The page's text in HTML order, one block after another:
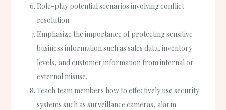
Role-play potential scenarios involving conflict
resolution.
Emphasize the importance of protecting sensitive
business information such as sales data, inventory
levels, and customer information from internal or
external misuse.
Teach team members how to effectively use security
systems such as surveillance cameras, alarm